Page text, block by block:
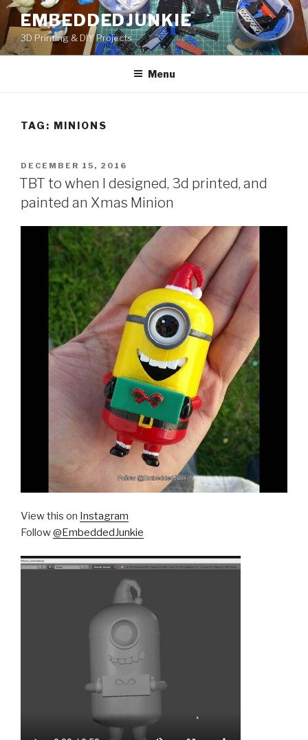
Skip
to
content
EMBEDDEDJUNKIE
3D Printing & DIY Projects
Menu
TAG: MINIONS
POSTED
ON
DECEMBER 15, 2016
TBT to when I designed, 3d printed, and
painted an Xmas Minion
View this on Instagram
Follow@EmbeddedJunkie